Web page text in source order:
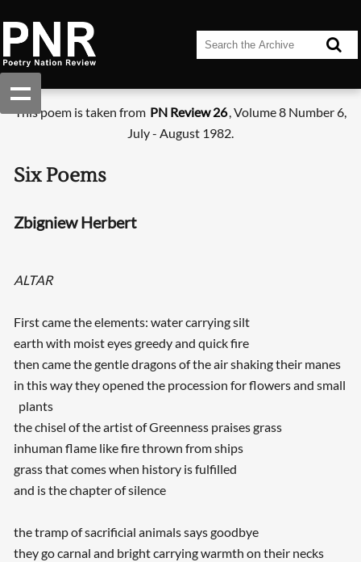
This poem is taken from PN Review 26, Volume 8 Number 6,
July - August 1982.
Six Poems
Zbigniew Herbert
ALTAR
First came the elements: water carrying silt
earth with moist eyes greedy and quick fire
then came the gentle dragons of the air shaking their manes
in this way they opened the procession for flowers and small
plants
the chisel of the artist of Greenness praises grass
inhuman flame like fire thrown from ships
grass that comes when history is fulfilled
and is the chapter of silence
the tramp of sacrificial animals says goodbye
they go carnal and bright carrying warmth on their necks